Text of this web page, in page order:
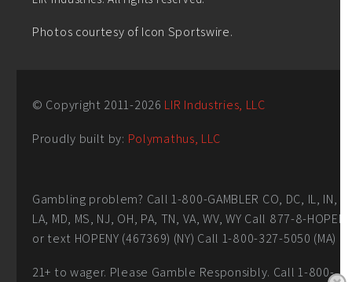
Photos courtesy of Icon Sportswire.
© Copyright 2011-2026 LIR Industries, LLC
Proudly built by: Polymathus, LLC
Gambling problem? Call 1-800-GAMBLER CO, DC, IL, IN,
LA, MD, MS, NJ, OH, PA, TN, VA, WV, WY Call 877-8-HOPENY
or text HOPENY (467369) (NY) Call 1-800-327-5050 (MA)
21+ to wager. Please Gamble Responsibly. Call 1-800-